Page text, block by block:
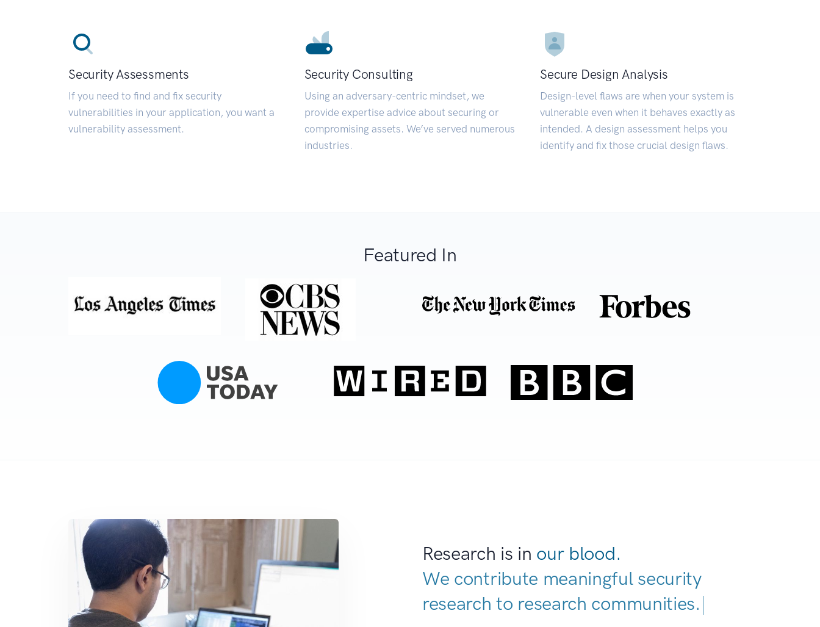
Security Assessments
If you need to find and fix security
vulnerabilities in your application, you want a
vulnerability assessment.
Security Consulting
Using an adversary-centric mindset, we
provide expertise advice about securing or
compromising assets. We’ve served numerous
industries.
Secure Design Analysis
Design-level flaws are when your system is
vulnerable even when it behaves exactly as
intended. A design assessment helps you
identify and fix those crucial design flaws.
Featured In
Research is in our blood.
We contribute meaningful security
research to research communities.|